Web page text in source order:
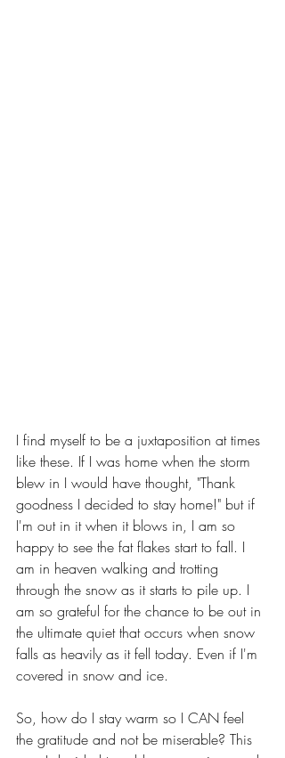
I find myself to be a juxtaposition at times
like these. If I was home when the storm
blew in I would have thought, "Thank
goodness I decided to stay home!" but if
I'm out in it when it blows in, I am so
happy to see the fat flakes start to fall. I
am in heaven walking and trotting
through the snow as it starts to pile up. I
am so grateful for the chance to be out in
the ultimate quiet that occurs when snow
falls as heavily as it fell today. Even if I'm
covered in snow and ice.
So, how do I stay warm so I CAN feel
the gratitude and not be miserable? This